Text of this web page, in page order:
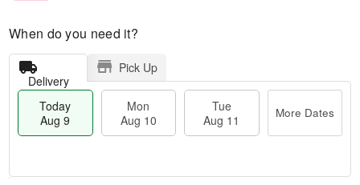
When do you need it?
Delivery
Pick Up
Today
Aug 9
Mon
Aug 10
Tue
Aug 11
More Dates